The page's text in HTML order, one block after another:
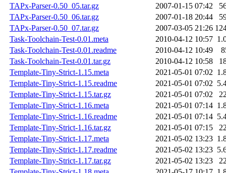
TAPx-Parser-0.50_05.tar.gz
2007-01-15 07:42
TAPx-Parser-0.50_06.tar.gz
2007-01-18 20:44
TAPx-Parser-0.50_07.tar.gz
2007-03-05 21:26
Task-Toolchain-Test-0.01.meta
2010-04-12 10:57
Task-Toolchain-Test-0.01.readme
2010-04-12 10:49
Task-Toolchain-Test-0.01.tar.gz
2010-04-12 10:58
Template-Tiny-Strict-1.15.meta
2021-05-01 07:02
Template-Tiny-Strict-1.15.readme
2021-05-01 07:02
Template-Tiny-Strict-1.15.tar.gz
2021-05-01 07:02
Template-Tiny-Strict-1.16.meta
2021-05-01 07:14
Template-Tiny-Strict-1.16.readme
2021-05-01 07:14
Template-Tiny-Strict-1.16.tar.gz
2021-05-01 07:15
Template-Tiny-Strict-1.17.meta
2021-05-02 13:23
Template-Tiny-Strict-1.17.readme
2021-05-02 13:23
Template-Tiny-Strict-1.17.tar.gz
2021-05-02 13:23